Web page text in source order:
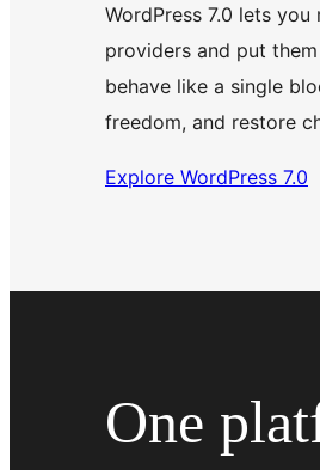
WordPress 7.0 lets
providers and put
behave like a single
freedom, and restore
Explore WordPress 7.0
One